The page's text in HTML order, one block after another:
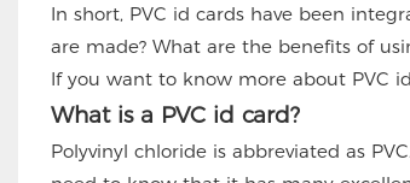
In short, PVC id cards have been
are made? What are the benefits of
If you want to know more about PVC
What is a PVC id card?
Polyvinyl chloride is abbreviated as